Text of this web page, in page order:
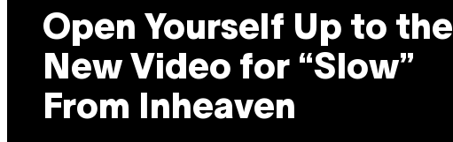
Open Yourself Up to the
New Video for “Slow”
From Inheaven